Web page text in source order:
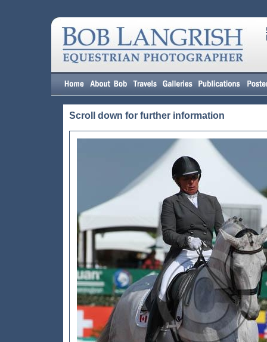
Scroll down for further information